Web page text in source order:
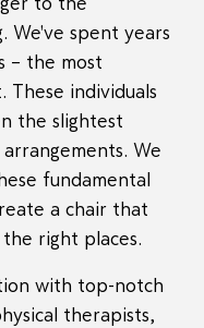
We've spent years
– the most
individuals
the slightest
We
fundamental
a chair that
right places.
with top-notch
therapists,